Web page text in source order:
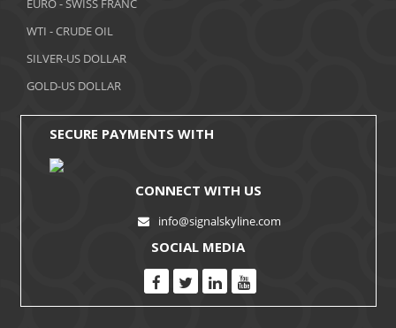
October 2017
EURO - SWISS FRANC
WTI - CRUDE OIL
SILVER-US DOLLAR
GOLD-US DOLLAR
SECURE PAYMENTS WITH
CONNECT WITH US
info@signalskyline.com
SOCIAL MEDIA